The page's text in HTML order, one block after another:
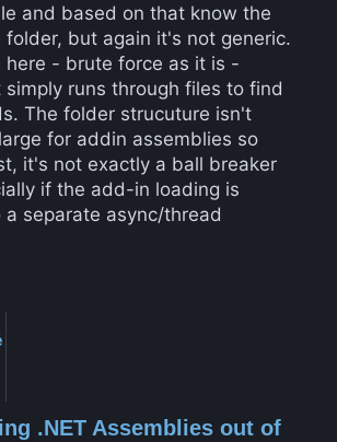
and based on that know the
folder, but again it's not generic.
here - brute force as it is -
runs through files to find
The folder strucuture isn't
for addin assemblies so
it's not exactly a ball breaker
if the add-in loading is
separate async/thread
.NET Assemblies out of